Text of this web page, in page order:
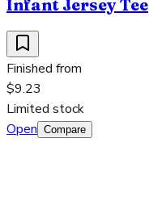
Infant Jersey Tee
Finished from
$9.23
Limited stock
Open Compare